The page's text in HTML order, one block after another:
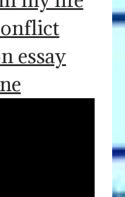
essay